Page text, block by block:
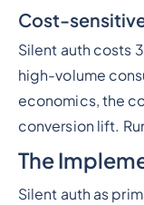
Cost-
Silent auth costs
high-volume
economics, the
conversion lift.
The
Silent auth as